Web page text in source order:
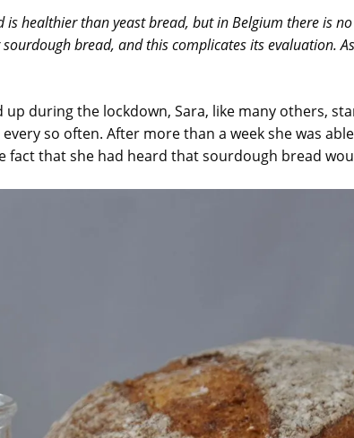
healthier than yeast bread, but in Belgium there is
bread, and this complicates its evaluation.
during the lockdown, Sara, like many others,
so often. After more than a week she was
that she had heard that sourdough bread